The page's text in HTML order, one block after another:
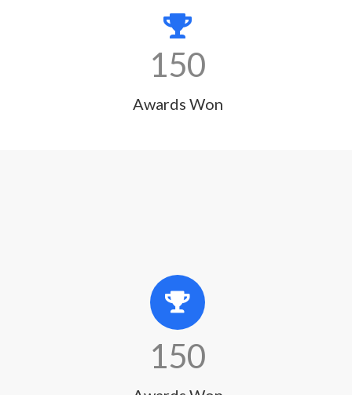
150
Awards Won
150